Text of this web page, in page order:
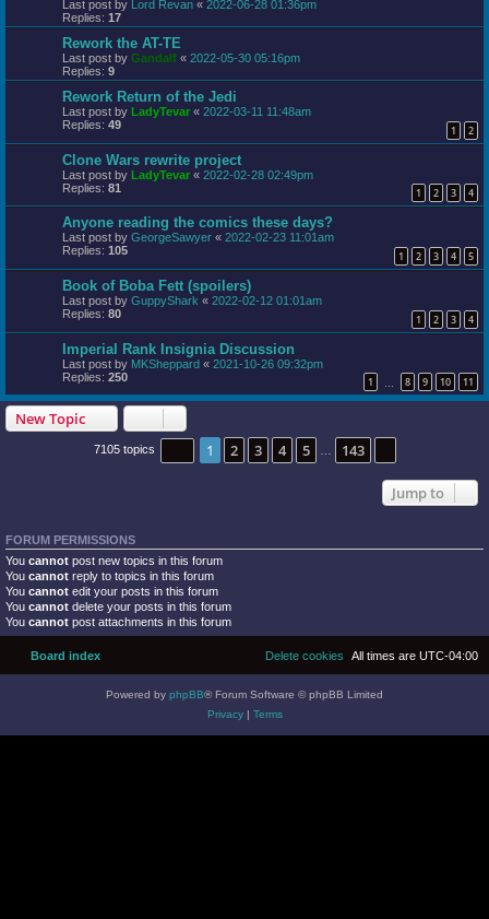
Last post by Lord Revan « 2022-06-28 01:36pm
Replies: 17
Rework the AT-TE
Last post by Gandalf « 2022-05-30 05:16pm
Replies: 9
Rework Return of the Jedi
Last post by LadyTevar « 2022-03-11 11:48am
Replies: 49 1 2
Clone Wars rewrite project
Last post by LadyTevar « 2022-02-28 02:49pm
Replies: 81 1 2 3 4
Anyone reading the comics these days?
Last post by GeorgeSawyer « 2022-02-23 11:01am
Replies: 105 1 2 3 4 5
Book of Boba Fett (spoilers)
Last post by GuppyShark « 2022-02-12 01:01am
Replies: 80 1 2 3 4
Imperial Rank Insignia Discussion
Last post by MKSheppard « 2021-10-26 09:32pm
Replies: 250 1 8 9 10 11
New Topic
7105 topics Page 1of 143
1 2 3 4 5 143
Jump to
FORUM PERMISSIONS
You cannot post new topics in this forum
You cannot reply to topics in this forum
You cannot edit your posts in this forum
You cannot delete your posts in this forum
You cannot post attachments in this forum
Board index All times are UTC-04:00
Delete cookies
Powered by phpBB® Forum Software © phpBB Limited
Privacy| Terms